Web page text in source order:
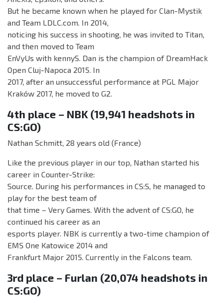
But he became known when he played for Clan-Mystik
and Team LDLC.com. In 2014,
noticing his success in shooting, he was invited to Titan,
and then moved to Team
EnVyUs with kennyS. Dan is the champion of DreamHack
Open Cluj-Napoca 2015. In
2017, after an unsuccessful performance at PGL Major
Kraków 2017, he moved to G2.
4th place – NBK (19,941 headshots in
CS:GO)
Nathan Schmitt, 28 years old (France)
Like the previous player in our top, Nathan started his
career in Counter-Strike:
Source. During his performances in CS:S, he managed to
play for the best team of
that time – Very Games. With the advent of CS:GO, he
continued his career as an
esports player. NBK is currently a two-time champion of
EMS One Katowice 2014 and
Frankfurt Major 2015. Currently in the Falcons team.
3rd place – Furlan (20,074 headshots in
CS:GO)